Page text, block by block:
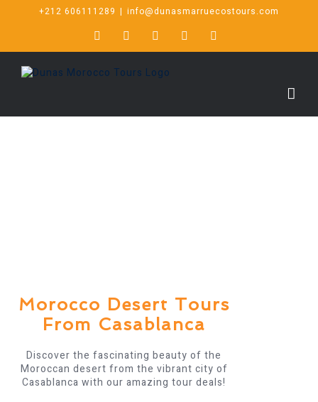
+212 606111289 | info@dunasmarruecostours.com
Morocco Desert Tours
From Casablanca
Discover the fascinating beauty of the
Moroccan desert from the vibrant city of
Casablanca with our amazing tour deals!